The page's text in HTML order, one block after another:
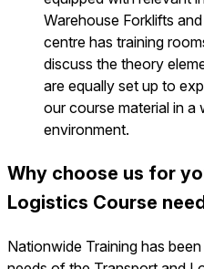
Warehouse Forklifts
centre has training
discuss the theory
are equally set up to
our course material in a
environment.
Why choose us for
Logistics Course
Nationwide Training has